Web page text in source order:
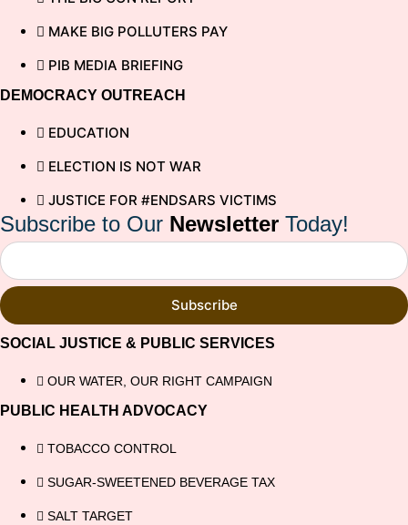
MAKE BIG POLLUTERS PAY
PIB MEDIA BRIEFING
DEMOCRACY OUTREACH
EDUCATION
ELECTION IS NOT WAR
JUSTICE FOR #ENDSARS VICTIMS
Subscribe to Our Newsletter Today!
Subscribe
SOCIAL JUSTICE & PUBLIC SERVICES
OUR WATER, OUR RIGHT CAMPAIGN
PUBLIC HEALTH ADVOCACY
TOBACCO CONTROL
SUGAR-SWEETENED BEVERAGE TAX
SALT TARGET